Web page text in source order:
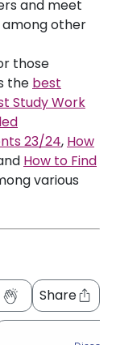
and meet
other
those
the best
Study Work
23/24, How
How to Find
various
Share